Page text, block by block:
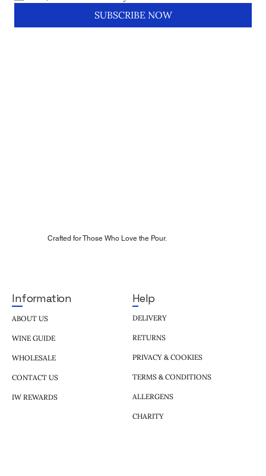
SUBSCRIBE NOW
Crafted for Those Who Love the Pour.
Information
ABOUT US
WINE GUIDE
WHOLESALE
CONTACT US
IW REWARDS
Help
DELIVERY
RETURNS
PRIVACY & COOKIES
TERMS & CONDITIONS
ALLERGENS
CHARITY